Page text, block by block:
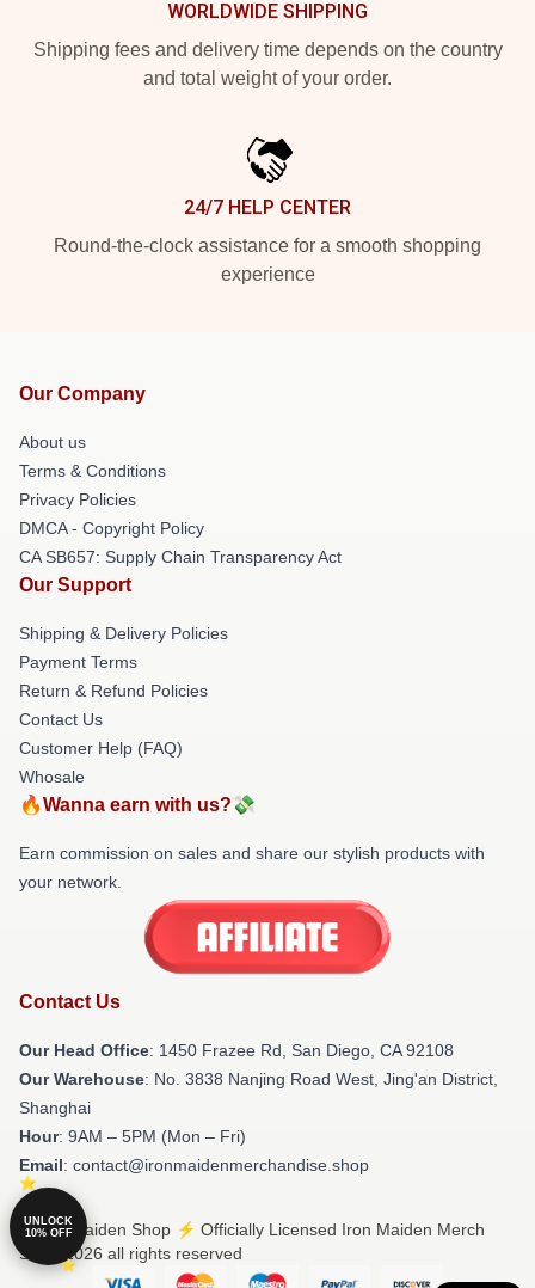
WORLDWIDE SHIPPING
Shipping fees and delivery time depends on the country
and total weight of your order.
24/7 HELP CENTER
Round-the-clock assistance for a smooth shopping
experience
Our Company
About us
Terms & Conditions
Privacy Policies
DMCA - Copyright Policy
CA SB657: Supply Chain Transparency Act
Our Support
Shipping & Delivery Policies
Payment Terms
Return & Refund Policies
Contact Us
Customer Help (FAQ)
Whosale
🔥Wanna earn with us?💸
Earn commission on sales and share our stylish products with
your network.
Contact Us
Our Head Office: 1450 Frazee Rd, San Diego, CA 92108
Our Warehouse: No. 3838 Nanjing Road West, Jing'an District,
Shanghai
Hour: 9AM – 5PM (Mon – Fri)
Email: contact@ironmaidenmerchandise.shop
© Iron Maiden Shop ⚡️ Officially Licensed Iron Maiden Merch
Store 2026 all rights reserved
UNLOCK
10% OFF